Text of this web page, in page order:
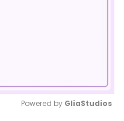
Powered by GliaStudios